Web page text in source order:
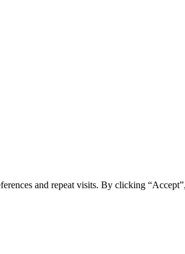
and repeat visits. By clicking